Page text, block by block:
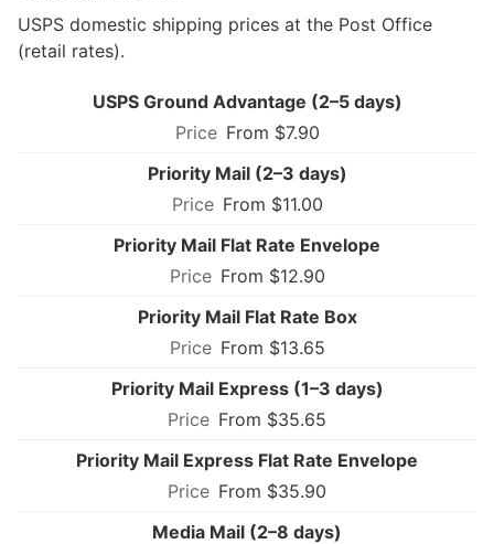
USPS domestic shipping prices at the Post Office
(retail rates).
USPS Ground Advantage (2–5 days)
From $7.90
Priority Mail (2–3 days)
From $11.00
Priority Mail Flat Rate Envelope
From $12.90
Priority Mail Flat Rate Box
From $13.65
Priority Mail Express (1–3 days)
From $35.65
Priority Mail Express Flat Rate Envelope
From $35.90
Media Mail (2–8 days)